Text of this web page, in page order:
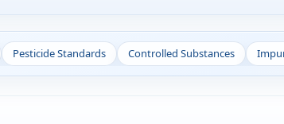
Pesticide Standards Controlled Substances